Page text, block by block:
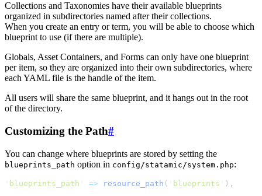
Collections and Taxonomies have their available blueprints
organized in subdirectories named after their collections.
When you create an entry or term, you will be able to choose which
blueprint to use (if there are multiple).
Globals, Asset Containers, and Forms can only have one blueprint
per item, so they are organized into their own subdirectories, where
each YAML file is the handle of the item.
All users will share the same blueprint, and it hangs out in the root
of the directory.
Customizing the Path#
You can change where blueprints are stored by setting the
blueprints_path option in config/statamic/system.php:
' blueprints_path ' => resource_path ( ' blueprints ' ) ,